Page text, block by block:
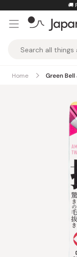
content
Taste
Home Green Bell